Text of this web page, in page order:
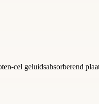
cel geluidsabsorberend